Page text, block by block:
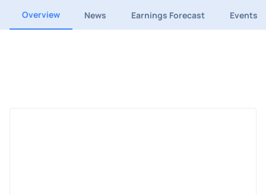
Overview News Earnings Forecast Events